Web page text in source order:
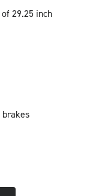
29.25 inch
brakes